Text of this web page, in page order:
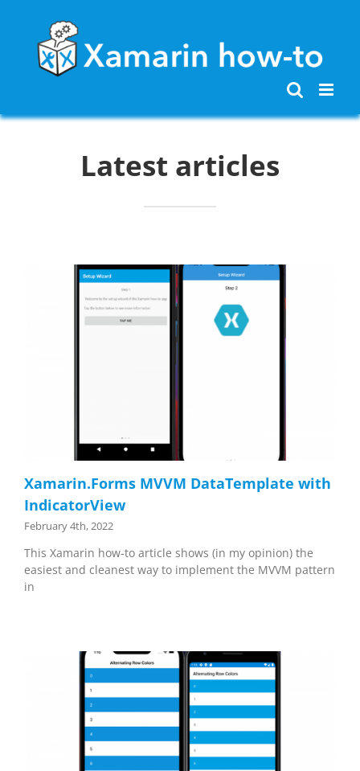
content
Latest articles
Xamarin.Forms MVVM DataTemplate with
IndicatorView
February 4th, 2022
This Xamarin how-to article shows (in my opinion) the
easiest and cleanest way to implement the MVVM pattern
in